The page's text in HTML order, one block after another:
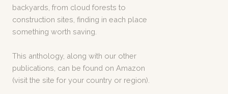
backyards, from cloud forests to
construction sites, finding in each place
something worth saving.
This anthology, along with our other
publications, can be found on Amazon
(visit the site for your country or region).